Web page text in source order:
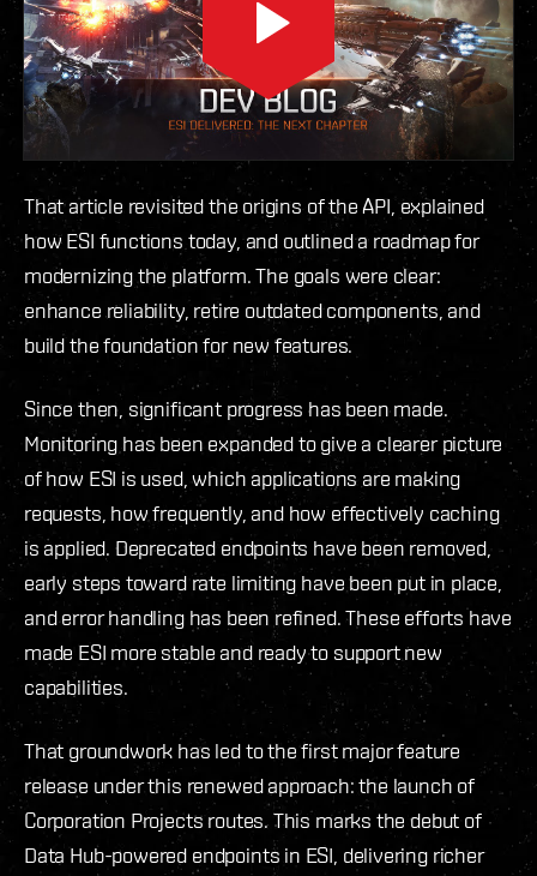
That article revisited the origins of the API, explained
how ESI functions today, and outlined a roadmap for
modernizing the platform. The goals were clear:
enhance reliability, retire outdated components, and
build the foundation for new features.
Since then, significant progress has been made.
Monitoring has been expanded to give a clearer picture
of how ESI is used, which applications are making
requests, how frequently, and how effectively caching
is applied. Deprecated endpoints have been removed,
early steps toward rate limiting have been put in place,
and error handling has been refined. These efforts have
made ESI more stable and ready to support new
capabilities.
That groundwork has led to the first major feature
release under this renewed approach: the launch of
Corporation Projects routes. This marks the debut of
Data Hub-powered endpoints in ESI, delivering richer